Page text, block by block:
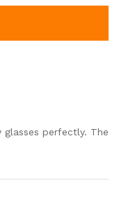
perfectly. The